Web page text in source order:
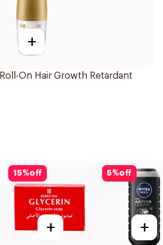
+
On Hair Growth Retardant
15%off
+
5%off
+